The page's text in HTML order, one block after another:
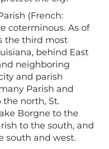
(French:
coterminous. As of
the third most
behind East
neighboring
and parish
Parish and
north, St.
Borgne to the
to the south, and
south and west.